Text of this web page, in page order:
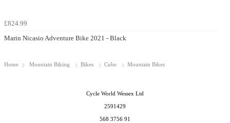
£824.99
Marin Nicasio Adventure Bike 2021 - Black
Home Mountain Biking Bikes Cube Mountain Bikes
Cycle World Wessex Ltd
2591429
568 3756 91